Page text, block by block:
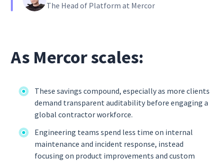
The Head of Platform at Mercor
As Mercor scales:
These savings compound, especially as more clients
demand transparent auditability before engaging a
global contractor workforce.
Engineering teams spend less time on internal
maintenance and incident response, instead
focusing on product improvements and custom